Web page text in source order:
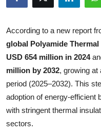
News Network
Health
Submit Press Release
Guest Posting
Crypto
According to a new report
global Polyamide
USD 654 million in 2024
million by 2032, growing at
period (2025–2032). This
adoption of energy-efficient
with stringent thermal
sectors.